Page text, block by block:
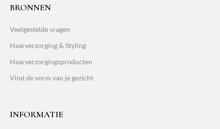
BRONNEN
Veelgestelde vragen
Haarverzorging & Styling
Haarverzorgingsproducten
Vind de vorm van je gezicht
INFORMATIE